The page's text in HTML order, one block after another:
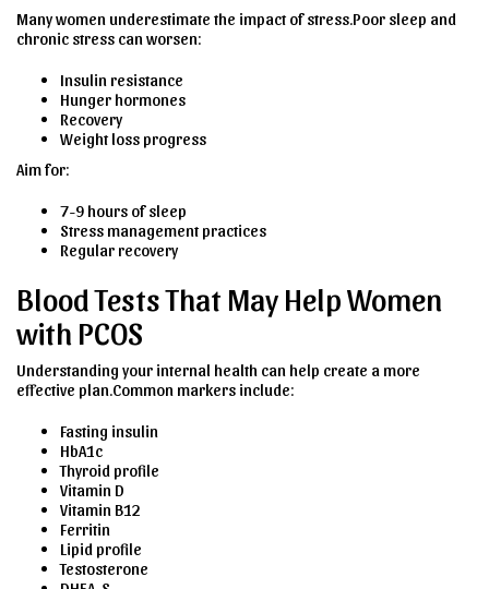
Many women underestimate the impact of stress.Poor sleep and
chronic stress can worsen:
Insulin resistance
Hunger hormones
Recovery
Weight loss progress
Aim for:
7-9 hours of sleep
Stress management practices
Regular recovery
Blood Tests That May Help Women
with PCOS
Understanding your internal health can help create a more
effective plan.Common markers include:
Fasting insulin
HbA1c
Thyroid profile
Vitamin D
Vitamin B12
Ferritin
Lipid profile
Testosterone